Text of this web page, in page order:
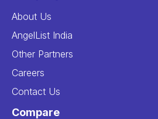
About Us
AngelList India
Other Partners
Careers
Contact Us
Compare